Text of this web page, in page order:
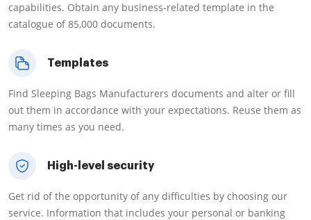
capabilities. Obtain any business-related template in the
catalogue of 85,000 documents.
Templates
Find Sleeping Bags Manufacturers documents and alter or fill
out them in accordance with your expectations. Reuse them as
many times as you need.
High-level security
Get rid of the opportunity of any difficulties by choosing our
service. Information that includes your personal or banking